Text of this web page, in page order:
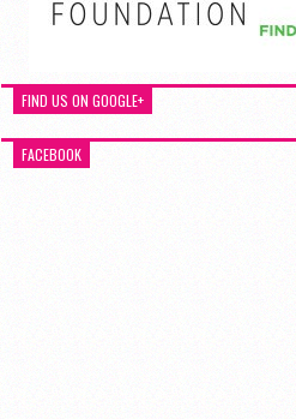
FIND US ON GOOGLE+
FACEBOOK